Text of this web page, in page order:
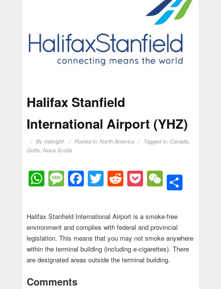
Halifax Stanfield
International Airport (YHZ)
By midnight Posted in: North America Tagged in: Canada,
Goffs Nova Scotia
WhatsApp
Message
Facebook
Twitter
Reddit
PocketWeChat
Halifax Stanfield International Airport is a smoke-free
environment and complies with federal and provincial
legislation. This means that you may not smoke anywhere
within the terminal building (including e-cigarettes). There
are designated areas outside the terminal building.
Comments